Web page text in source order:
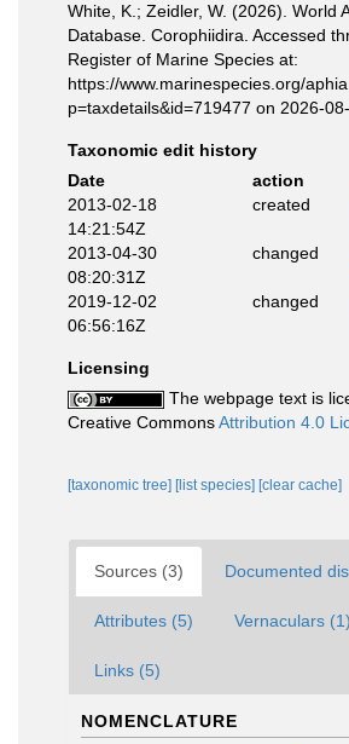
White, K.; Zeidler, W. (2026). World
Database. Corophiidira. Accessed
Register of Marine Species at:
https://www.marinespecies.org/
p=taxdetails&id=719477 on 2026-
Taxonomic edit history
Date
action
2013-02-18
14:21:54Z
created
2013-04-30
08:20:31Z
changed
2019-12-02
06:56:16Z
changed
Licensing
The webpage text is
Creative CommonsAttribution 4.0
[taxonomic tree] [list species] [clear cache]
Sources (3) Documented
Attributes (5) Vernaculars (1)
Links (5)
NOMENCLATURE